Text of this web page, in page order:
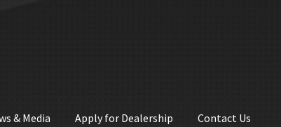
& Media Apply for Dealership Contact Us